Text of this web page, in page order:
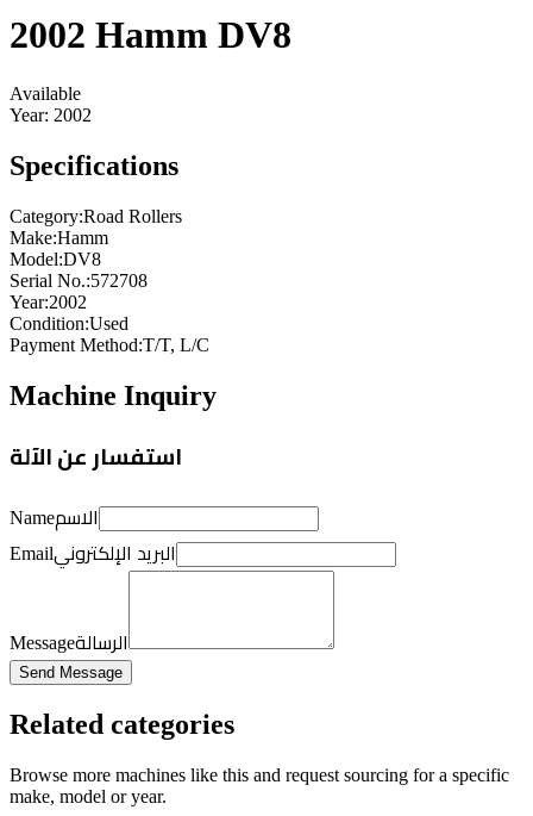
2002 Hamm DV8
Available
Year: 2002
Specifications
Category:Road Rollers
Make:Hamm
Model:DV8
Serial No.:572708
Year:2002
Condition:Used
Payment Method:T/T, L/C
Machine Inquiry
استفسار عن الآلة
Nameالاسم
Emailالبريد الإلكتروني
Messageالرسالة
Send Message
Related categories
Browse more machines like this and request sourcing for a specific
make, model or year.